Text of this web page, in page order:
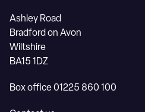
Ashley Road
Bradford on Avon
Wiltshire
BA15 1DZ
Box office 01225 860 100